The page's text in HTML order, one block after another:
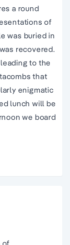
a round
of
was buried in
recovered.
to the
that
enigmatic
lunch will be
we board
of